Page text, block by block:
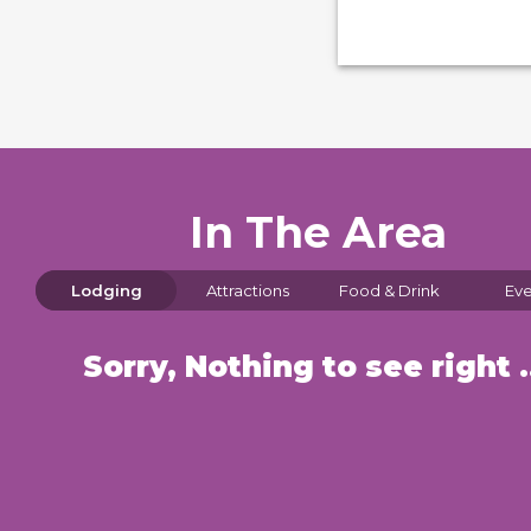
In The Area
Lodging Attractions Food & Drink
Sorry,